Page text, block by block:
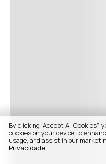
By clicking “Accept All
cookies on your device to
usage, and assist in our
Privacidade